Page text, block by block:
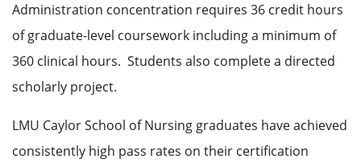
Administration concentration requires 36 credit hours
of graduate-level coursework including a minimum of
360 clinical hours. Students also complete a directed
scholarly project.
LMU Caylor School of Nursing graduates have achieved
consistently high pass rates on their certification